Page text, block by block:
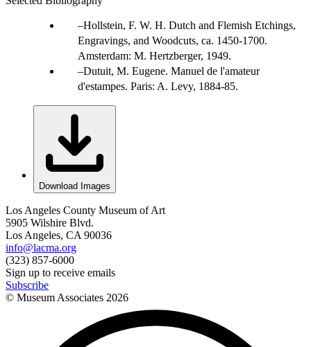
Hollstein, F. W. H. Dutch and Flemish Etchings,
Engravings, and Woodcuts, ca. 1450-1700.
Amsterdam: M. Hertzberger, 1949.
Dutuit, M. Eugene. Manuel de l'amateur
d'estampes. Paris: A. Levy, 1884-85.
Download Images
Los Angeles County Museum of Art
5905 Wilshire Blvd.
Los Angeles, CA 90036
info@lacma.org
(323) 857-6000
Sign up to receive emails
Subscribe
© Museum Associates 2026